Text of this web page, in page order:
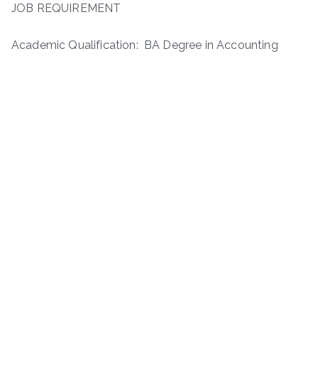
JOB REQUIREMENT
Academic Qualification: BA Degree in Accounting